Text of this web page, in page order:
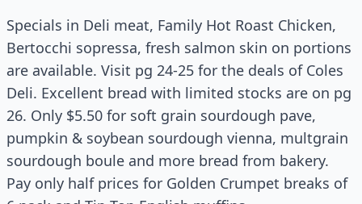
Specials in Deli meat, Family Hot Roast Chicken,
Bertocchi sopressa, fresh salmon skin on portions
are available. Visit pg 24-25 for the deals of Coles
Deli. Excellent bread with limited stocks are on pg
26. Only $5.50 for soft grain sourdough pave,
pumpkin & soybean sourdough vienna, multgrain
sourdough boule and more bread from bakery.
Pay only half prices for Golden Crumpet breaks of